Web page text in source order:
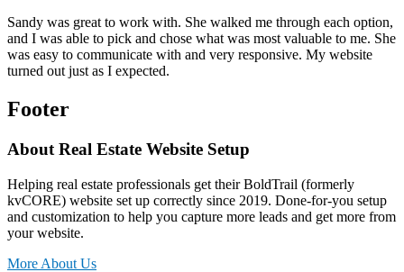
Sandy was great to work with. She walked me through each option,
and I was able to pick and chose what was most valuable to me. She
was easy to communicate with and very responsive. My website
turned out just as I expected.
Footer
About Real Estate Website Setup
Helping real estate professionals get their BoldTrail (formerly
kvCORE) website set up correctly since 2019. Done-for-you setup
and customization to help you capture more leads and get more from
your website.
More About Us